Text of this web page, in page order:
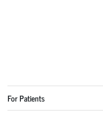
For Patients